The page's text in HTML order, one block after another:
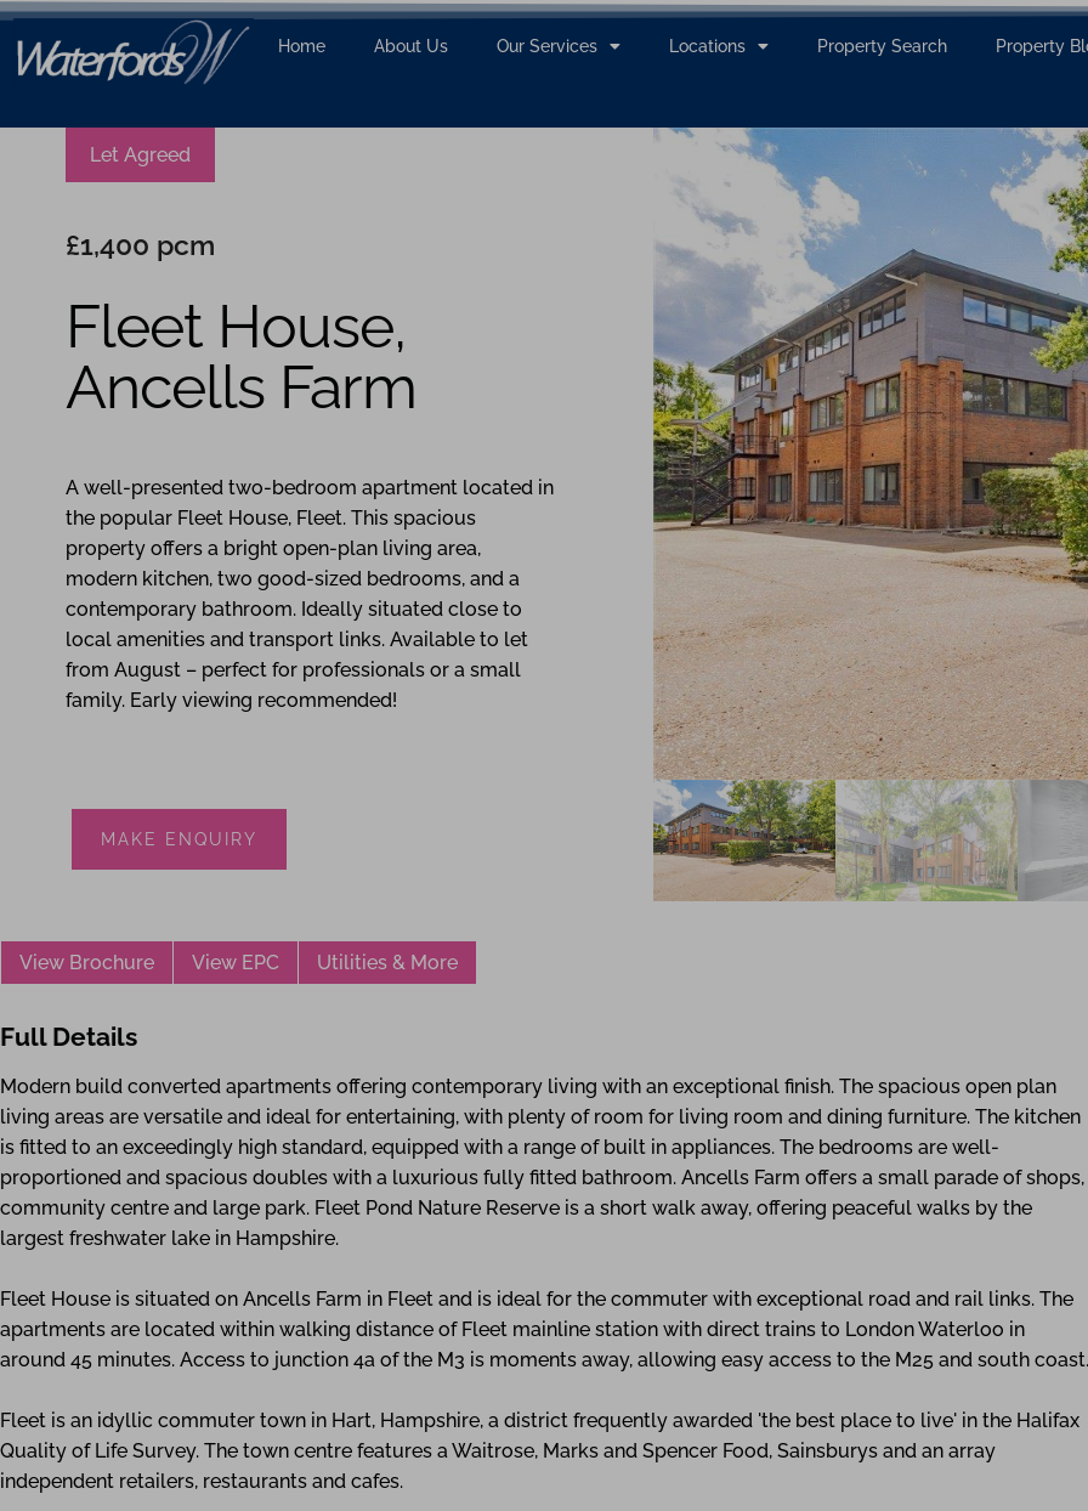
Home About Us Our Services Locations Property Search Property
Let Agreed
£1,400 pcm
Fleet House,
Ancells Farm
A well-presented two-bedroom apartment located in
the popular Fleet House, Fleet. This spacious
property offers a bright open-plan living area,
modern kitchen, two good-sized bedrooms, and a
contemporary bathroom. Ideally situated close to
local amenities and transport links. Available to let
from August – perfect for professionals or a small
family. Early viewing recommended!
MAKE ENQUIRY
View Brochure View EPC Utilities & More
Full Details
Modern build converted apartments offering contemporary living with an exceptional finish. The spacious open plan
living areas are versatile and ideal for entertaining, with plenty of room for living room and dining furniture. The kitchen
is fitted to an exceedingly high standard, equipped with a range of built in appliances. The bedrooms are well-
proportioned and spacious doubles with a luxurious fully fitted bathroom. Ancells Farm offers a small parade of shops,
community centre and large park. Fleet Pond Nature Reserve is a short walk away, offering peaceful walks by the
largest freshwater lake in Hampshire.
Fleet House is situated on Ancells Farm in Fleet and is ideal for the commuter with exceptional road and rail links. The
apartments are located within walking distance of Fleet mainline station with direct trains to London Waterloo in
around 45 minutes. Access to junction 4a of the M3 is moments away, allowing easy access to the M25 and south coast.
Fleet is an idyllic commuter town in Hart, Hampshire, a district frequently awarded 'the best place to live' in the Halifax
Quality of Life Survey. The town centre features a Waitrose, Marks and Spencer Food, Sainsburys and an array
independent retailers, restaurants and cafes.